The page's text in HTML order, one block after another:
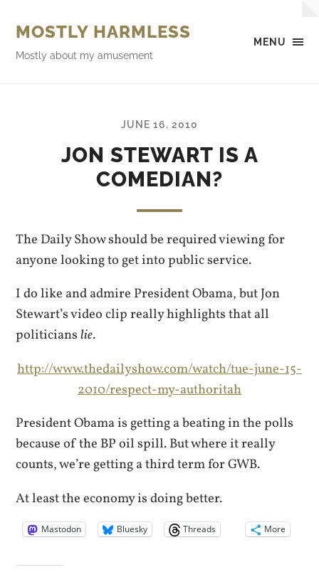
MENU
MOSTLY HARMLESS
Mostly about my amusement
JUNE 16, 2010
JON STEWART IS A
COMEDIAN?
The Daily Show should be required viewing for
anyone looking to get into public service.
I do like and admire President Obama, but Jon
Stewart’s video clip really highlights that all
politicianslie.
http://www.thedailyshow.com/watch/tue-june-15-
2010/respect-my-authoritah
President Obama is getting a beating in the polls
because of the BP oil spill. But where it really
counts, we’re getting a third term for GWB.
At least the economy is doing better.
Mastodon Bluesky Threads More